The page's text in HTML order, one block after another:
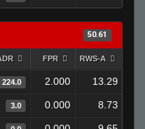
50.61
FPR RWS-A
224.0 2.000 13.29
3.0 0.000 8.73